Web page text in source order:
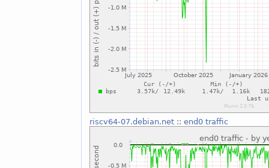
riscv64-07.debian.net:: end0 traffic